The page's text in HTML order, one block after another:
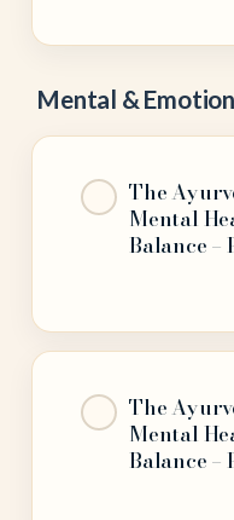
Mental &
The
Mental
Balance –
The
Mental
Balance –